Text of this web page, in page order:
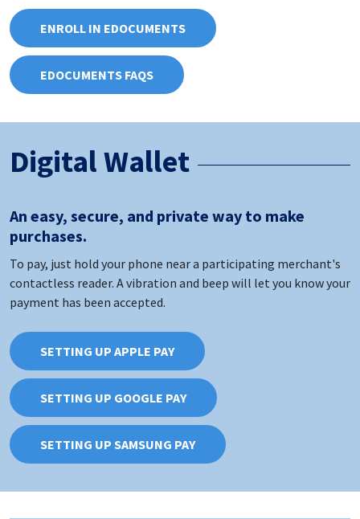
ENROLL IN EDOCUMENTS
EDOCUMENTS FAQS
Digital Wallet
An easy, secure, and private way to make
purchases.
To pay, just hold your phone near a participating merchant's
contactless reader. A vibration and beep will let you know your
payment has been accepted.
SETTING UP APPLE PAY
SETTING UP GOOGLE PAY
SETTING UP SAMSUNG PAY